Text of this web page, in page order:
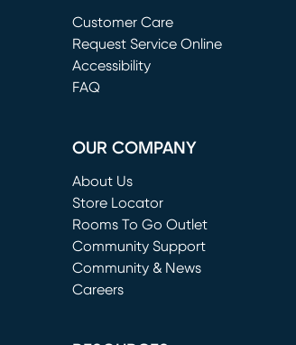
Customer Care
Request Service Online
(opens in new window)
Accessibility
FAQ
OUR COMPANY
About Us
Store Locator
Rooms To Go Outlet
(opens in new window)
Community Support
Community & News
Careers